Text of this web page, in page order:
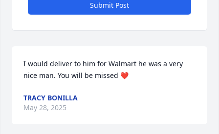
Submit Post
I would deliver to him for Walmart he was a very
nice man. You will be missed ❤️
TRACY BONILLA
May 28, 2025